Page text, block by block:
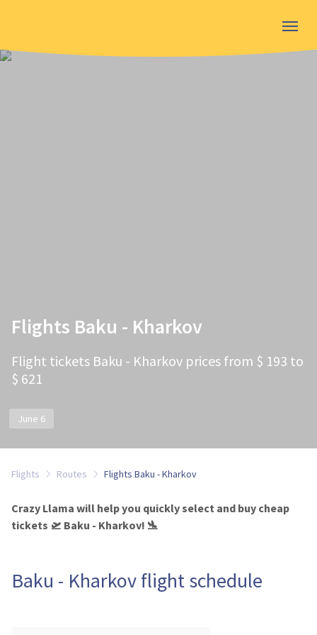
Flights Baku - Kharkov
Flight tickets Baku - Kharkov prices from $ 193 to
$ 621
June 6
Flights Routes Flights Baku - Kharkov
Crazy Llama will help you quickly select and buy cheap
tickets 🛫 Baku - Kharkov! 🛬
Baku - Kharkov flight schedule